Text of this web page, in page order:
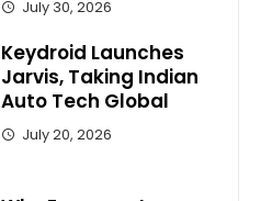
July 30, 2026
Keydroid Launches
Jarvis, Taking Indian
Auto Tech Global
July 20, 2026